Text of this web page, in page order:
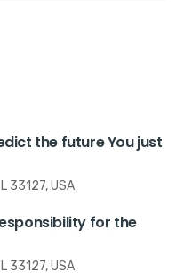
the future You just
33127, USA
for the
33127, USA